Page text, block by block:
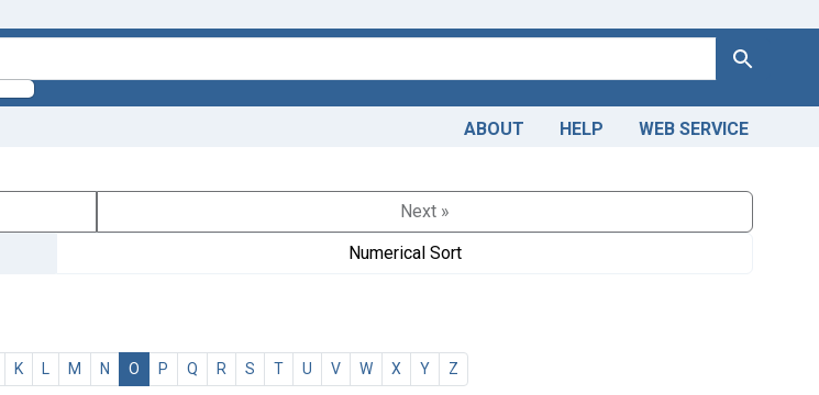
Search
ABOUT HELP WEB SERVICE
Next »
Numerical Sort
K L M N O P Q R S T U V W X Y Z